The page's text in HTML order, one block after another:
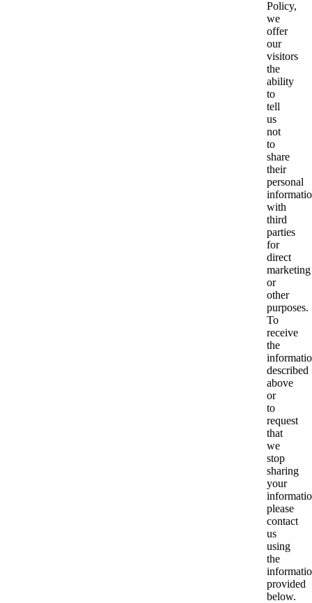
Policy,
we
offer
our
visitors
the
ability
to
tell
us
not
to
share
their
personal
with
third
parties
for
direct
marketing
or
other
purposes.
To
receive
the
described
above
or
to
request
that
we
stop
sharing
your
please
contact
us
using
the
provided
below.